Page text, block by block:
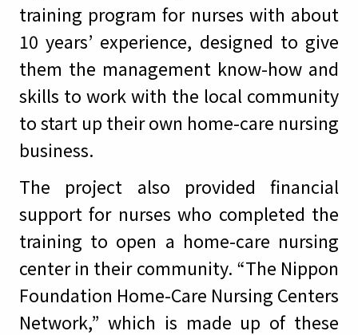
training program for nurses with about
10 years’ experience, designed to give
them the management know-how and
skills to work with the local community
to start up their own home-care nursing
business.
The project also provided financial
support for nurses who completed the
training to open a home-care nursing
center in their community. “The Nippon
Foundation Home-Care Nursing Centers
Network,” which is made up of these